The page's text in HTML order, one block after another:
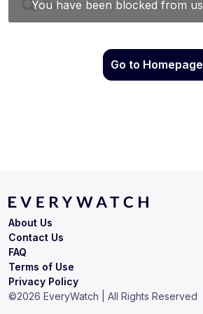
Go to Homepage
Terms of Use
Privacy Policy
About Us
Contact Us
FAQ
©2026 EveryWatch | All Rights Reserved